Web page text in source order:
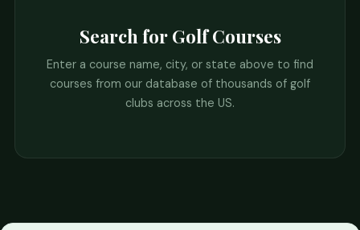
Search for Golf Courses
Enter a course name, city, or state above to find
courses from our database of thousands of golf
clubs across the US.